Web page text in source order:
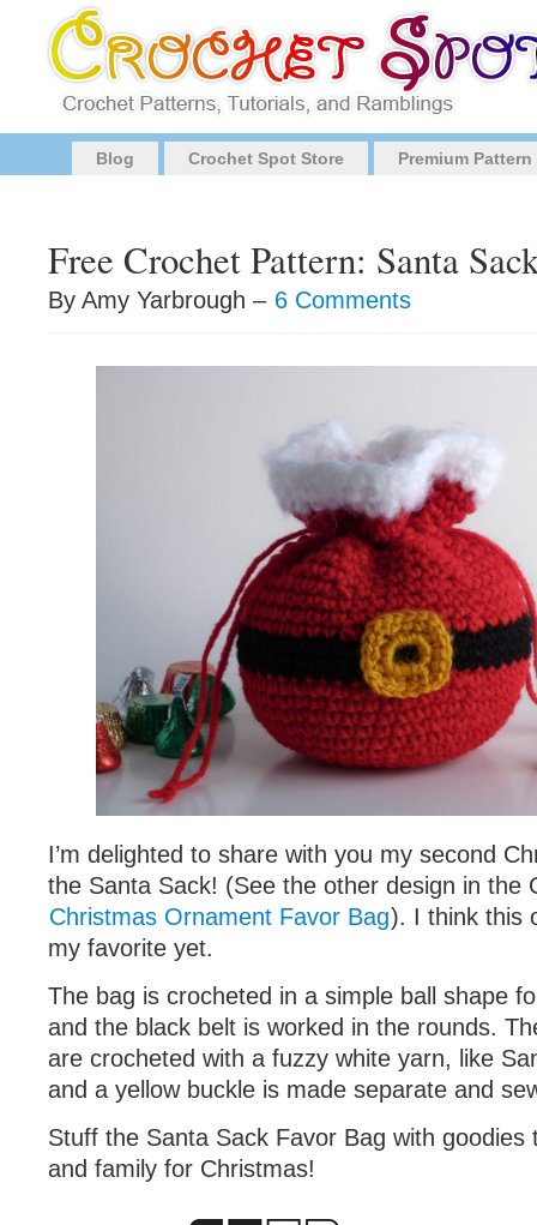
Blog Crochet Spot Store Premium
Free Crochet Pattern: Santa
By Amy Yarbrough – 6 Comments
I’m delighted to share with you my second
the Santa Sack! (See the other design in the
Christmas Ornament Favor Bag). I think this
my favorite yet.
The bag is crocheted in a simple ball shape
and the black belt is worked in the rounds.
are crocheted with a fuzzy white yarn, like
and a yellow buckle is made separate and
Stuff the Santa Sack Favor Bag with goodies
and family for Christmas!